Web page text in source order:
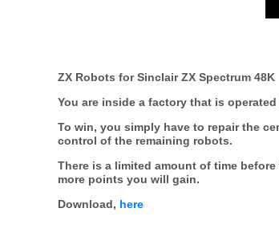
ZX Robots for Sinclair ZX Spectrum 48K
You are inside a factory that is
To win, you simply have to repair the
control of the remaining robots.
There is a limited amount of time
more points you will gain.
Download, here